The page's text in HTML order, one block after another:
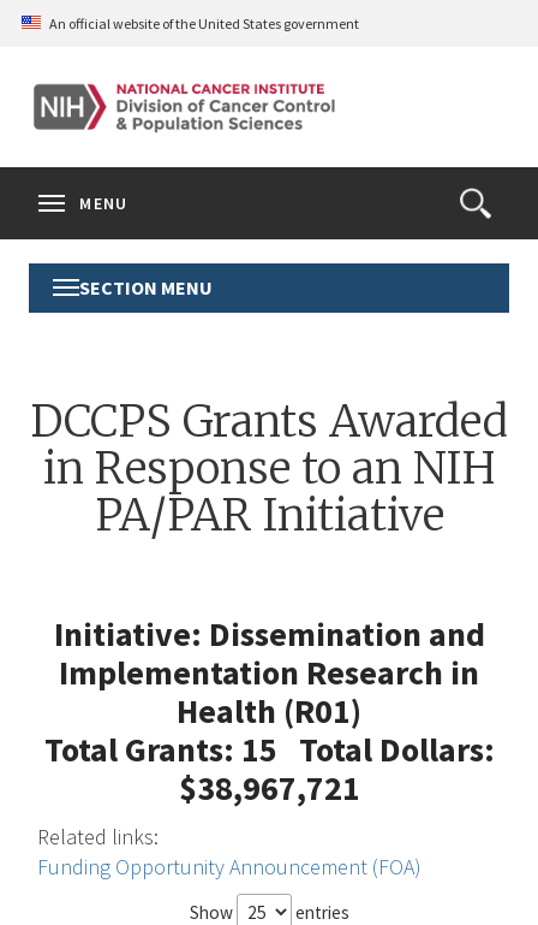
Skip
content
An official website of the United States government
Open
the
Form
Search
MENU
Toggle
Section
SECTION MENU
DCCPS Grants Awarded
in Response to an NIH
PA/PAR Initiative
Initiative: Dissemination and
Implementation Research in
Health (R01)
Total Grants: 15 Total Dollars:
$38,967,721
Related links:
Funding Opportunity Announcement (FOA)
Show entries